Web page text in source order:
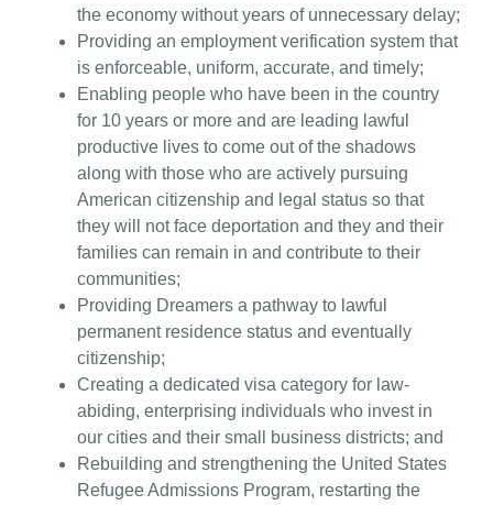
the economy without years of unnecessary delay;
Providing an employment verification system that
is enforceable, uniform, accurate, and timely;
Enabling people who have been in the country
for 10 years or more and are leading lawful
productive lives to come out of the shadows
along with those who are actively pursuing
American citizenship and legal status so that
they will not face deportation and they and their
families can remain in and contribute to their
communities;
Providing Dreamers a pathway to lawful
permanent residence status and eventually
citizenship;
Creating a dedicated visa category for law-
abiding, enterprising individuals who invest in
our cities and their small business districts; and
Rebuilding and strengthening the United States
Refugee Admissions Program, restarting the